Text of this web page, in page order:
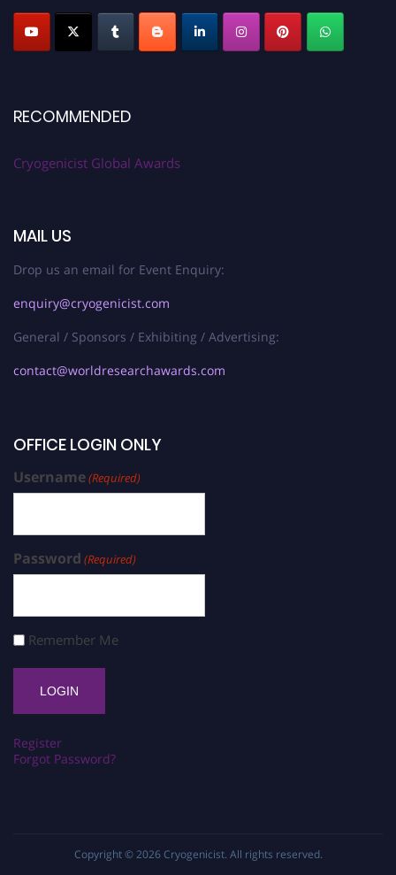
RECOMMENDED
Cryogenicist Global Awards
MAIL US
Drop us an email for Event Enquiry:
enquiry@cryogenicist.com
General / Sponsors / Exhibiting / Advertising:
contact@worldresearchawards.com
OFFICE LOGIN ONLY
Username(Required)
Password (Required)
Remember Me
Register
Forgot Password?
Copyright © 2026 Cryogenicist. All rights reserved.